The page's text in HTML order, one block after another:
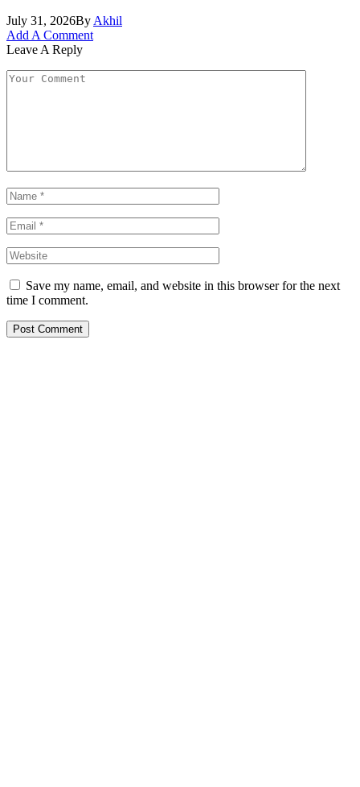
July 31, 2026By Akhil
Add A Comment
Leave A Reply
Save my name, email, and website in this browser for the next
time I comment.